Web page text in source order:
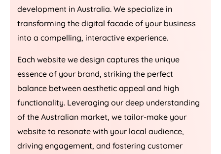
development in Australia. We specialize in
transforming the digital facade of your business
into a compelling, interactive experience.
Each website we design captures the unique
essence of your brand, striking the perfect
balance between aesthetic appeal and high
functionality. Leveraging our deep understanding
of the Australian market, we tailor-make your
website to resonate with your local audience,
driving engagement, and fostering customer